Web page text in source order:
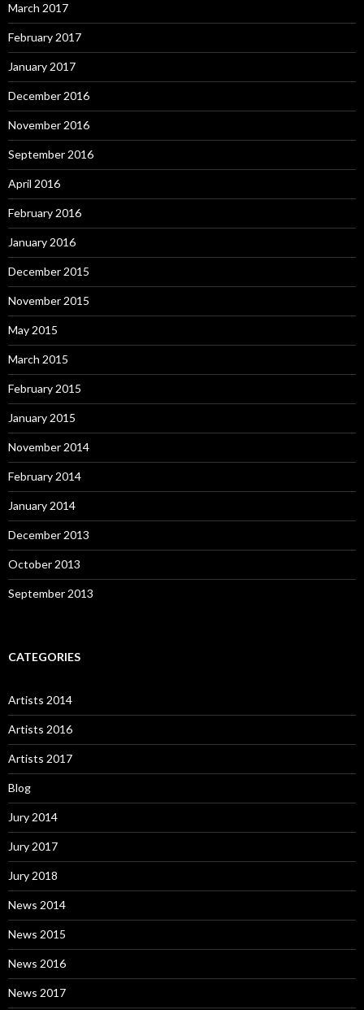
March 2017
February 2017
January 2017
December 2016
November 2016
September 2016
April 2016
February 2016
January 2016
December 2015
November 2015
May 2015
March 2015
February 2015
January 2015
November 2014
February 2014
January 2014
December 2013
October 2013
September 2013
CATEGORIES
Artists 2014
Artists 2016
Artists 2017
Blog
Jury 2014
Jury 2017
Jury 2018
News 2014
News 2015
News 2016
News 2017